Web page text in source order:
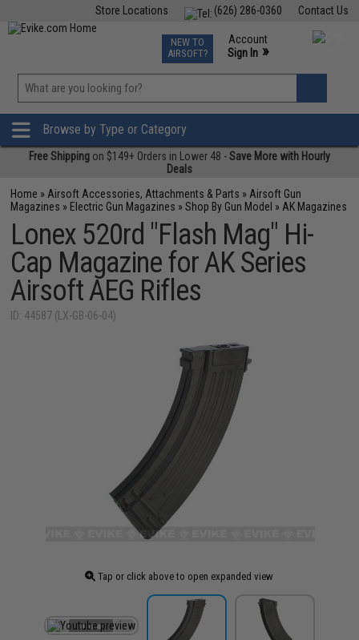
Contact Us
(626) 286-0360
Store Locations
TCG Events
Phone Support M-F 7am-5pm PST
NEW TO
AIRSOFT?
Account
Sign In »
»
Browse by Type or Category
Free Shipping on $149+ Orders in Lower 48 -Save More with Hourly
Deals
Home » Airsoft Accessories, Attachments & Parts » Airsoft Gun
Magazines » Electric Gun Magazines »Shop By Gun Model » AK Magazines
Lonex 520rd "Flash Mag" Hi-
Cap Magazine for AK Series
Airsoft AEG Rifles
ID: 44587 (LX-GB-06-04)
Tap or click above to open expanded view